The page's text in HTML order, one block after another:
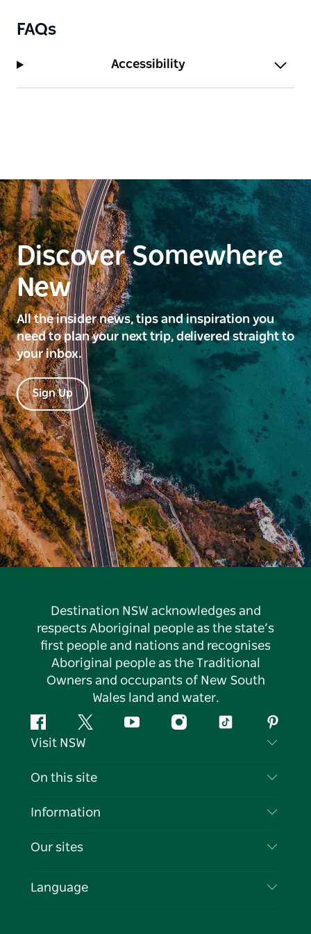
FAQs
Accessibility
Discover Somewhere
New
All the insider news, tips and inspiration you
need to plan your next trip, delivered straight to
your inbox.
Sign Up
Destination NSW acknowledges and
respects Aboriginal people as the state’s
first people and nations and recognises
Aboriginal people as the Traditional
Owners and occupants of New South
Wales land and water.
FacebookTwitter YouTubeInstagramTiktok
Visit NSW
Contact Us
Cookie Notice
On this site
Destinations
Events
Information
Travel Information
Business in NSW
Our sites
Language